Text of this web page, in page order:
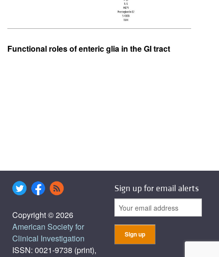
Functional roles of enteric glia in the GI tract
Copyright © 2026
American Society for
Clinical Investigation
ISSN: 0021-9738 (print),
Sign up for email alerts